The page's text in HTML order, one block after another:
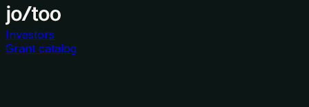
Investors
Grant catalog